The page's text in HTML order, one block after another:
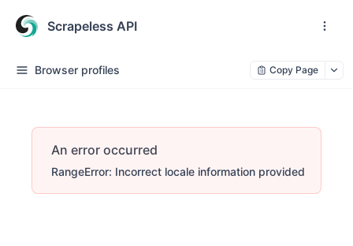
Scrapeless API
Browser profiles Copy Page
An error occurred
RangeError: Incorrect locale information provided